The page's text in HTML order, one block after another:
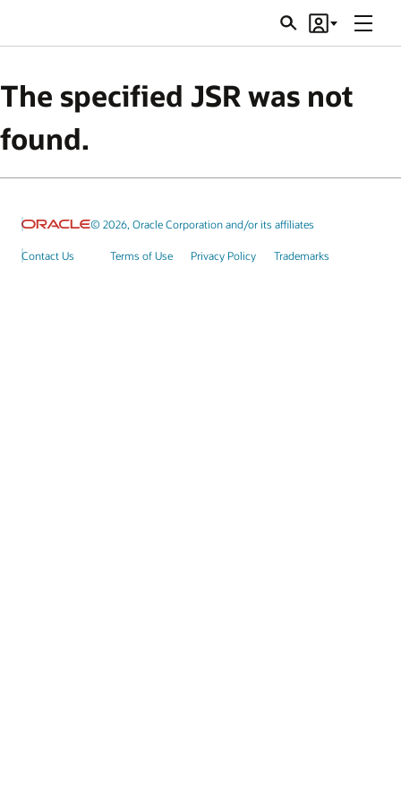
SearchAccount
Menu
The specified JSR was not
found.
© 2026, Oracle Corporation and/or its affiliates
Contact Us Terms of Use Privacy Policy Trademarks